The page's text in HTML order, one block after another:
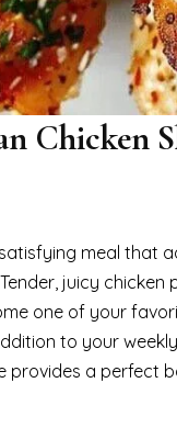
Chicken
meal that
juicy
one of your
to your
a perfect